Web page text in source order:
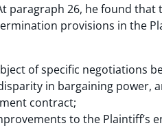
paragraph 26, he found
provisions in the
of specific negotiations
in bargaining power,
contract;
to the Plaintiff’s